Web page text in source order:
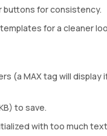
buttons for consistency.
for a cleaner
(a MAX tag will display
to save.
with too much